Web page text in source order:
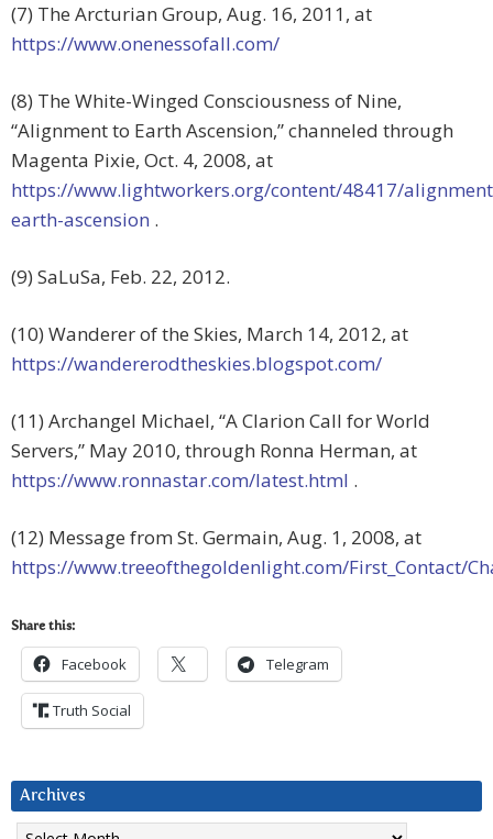
(7) The Arcturian Group, Aug. 16, 2011, at
https://www.onenessofall.com/
(8) The White-Winged Consciousness of Nine,
“Alignment to Earth Ascension,” channeled through
Magenta Pixie, Oct. 4, 2008, at
https://www.lightworkers.org/content/48417/
earth-ascension .
(9) SaLuSa, Feb. 22, 2012.
(10) Wanderer of the Skies, March 14, 2012, at
https://wandererodtheskies.blogspot.com/
(11) Archangel Michael, “A Clarion Call for World
Servers,” May 2010, through Ronna Herman, at
https://www.ronnastar.com/latest.html .
(12) Message from St. Germain, Aug. 1, 2008, at
https://www.treeofthegoldenlight.com/First_Contact/
Share this:
Facebook Telegram
Truth Social
Archives
Archives